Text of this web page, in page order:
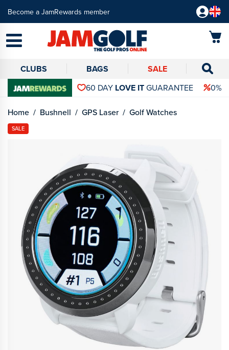
Become a JamRewards member
CLUBS BAGS SALE
60 DAY LOVE ITGUARANTEE 0%
Home Bushnell GPS Laser Golf Watches
SALE